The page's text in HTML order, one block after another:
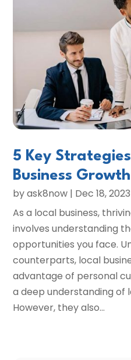
5 Key
Business Growth
byask8now | Dec 18, 2023
As a local business,
involves understanding
opportunities you face.
counterparts, local
advantage of personal
a deep understanding of
However, they also...